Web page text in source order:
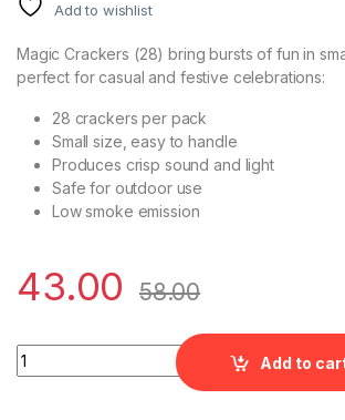
Add to wishlist
Magic Crackers (28) bring bursts of fun in
perfect for casual and festive celebrations:
28 crackers per pack
Small size, easy to handle
Produces crisp sound and light
Safe for outdoor use
Low smoke emission
43.00 58.00
Magic crackers - 28 quantity
Add to